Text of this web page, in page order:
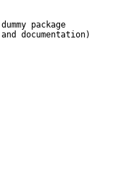
package
documentation)